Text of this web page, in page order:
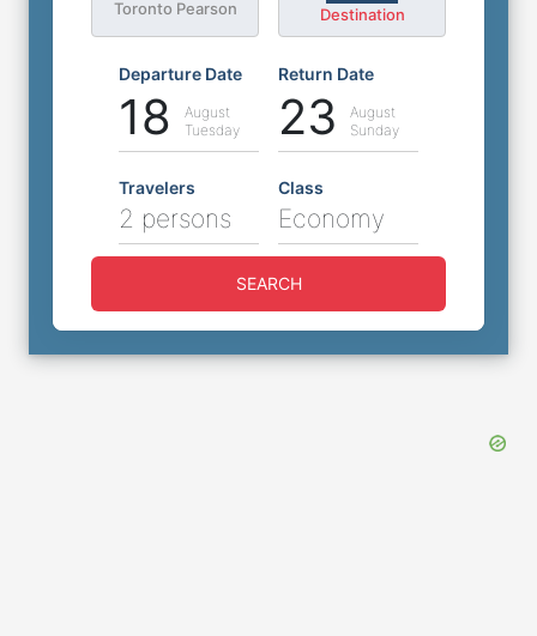
Toronto Pearson Destination
Departure Date
18
August
Tuesday
Return Date
23
August
Sunday
Travelers
2 persons
Class
Economy
SEARCH